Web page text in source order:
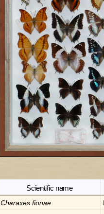
Scientific name
Charaxes fionae